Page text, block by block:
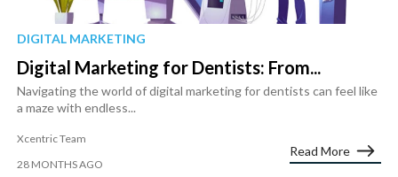
DIGITAL MARKETING
Digital Marketing for Dentists: From...
Navigating the world of digital marketing for dentists can feel like
a maze with endless...
Xcentric Team
28 MONTHS AGO
Read More